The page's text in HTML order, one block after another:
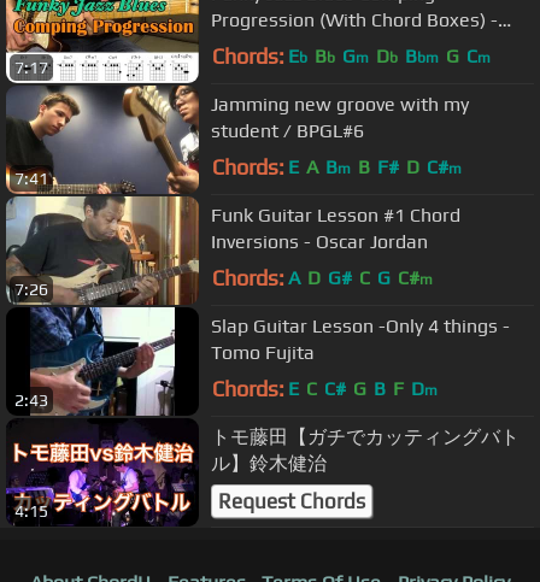
7:17
Progression (With Chord Boxes) -
Guitar Lesson
Chords: Eb Bb Gm Db Bbm G Cm
7:41
Jamming new groove with my
student / BPGL#6
Chords: E A Bm B F# D C#m
7:26
Funk Guitar Lesson #1 Chord
Inversions - Oscar Jordan
Chords: A D G# C G C#m
2:43
Slap Guitar Lesson -Only 4 things -
Tomo Fujita
Chords: E C C# G B F Dm
4:15
トモ藤田【ガチでカッティングバト
ル】鈴木健治
Request Chords